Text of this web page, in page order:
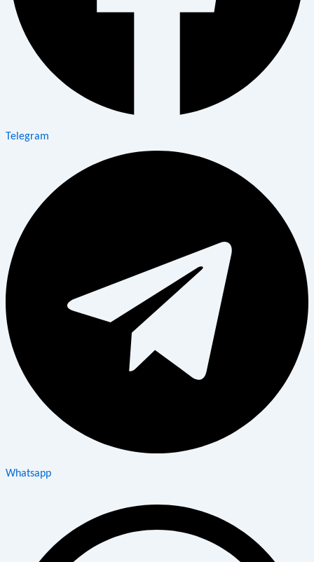
Telegram
Whatsapp